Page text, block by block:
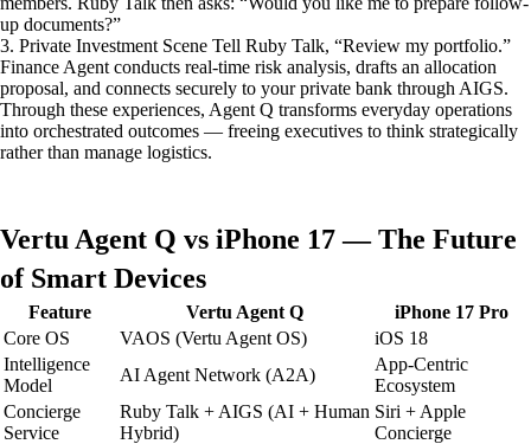
up documents?”
3. Private Investment Scene Tell Ruby Talk, “Review my portfolio.”
Finance Agent conducts real-time risk analysis, drafts an allocation
proposal, and connects securely to your private bank through AIGS.
Through these experiences, Agent Q transforms everyday operations
into orchestrated outcomes — freeing executives to think strategically
rather than manage logistics.
Vertu Agent Q vs iPhone 17 — The Future
of Smart Devices
Feature Vertu Agent Q
iPhone 17 Pro
Core OS
VAOS (Vertu Agent OS)
iOS 18
Intelligence
Model
AI Agent Network (A2A)
App-Centric
Ecosystem
Concierge
Service
Ruby Talk + AIGS (AI + Human
Hybrid)
Siri + Apple
Concierge